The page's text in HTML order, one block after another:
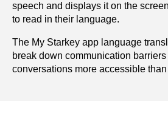
speech and displays it on the
to read in their language.
The My Starkey app language
break down communication
conversations more accessible than